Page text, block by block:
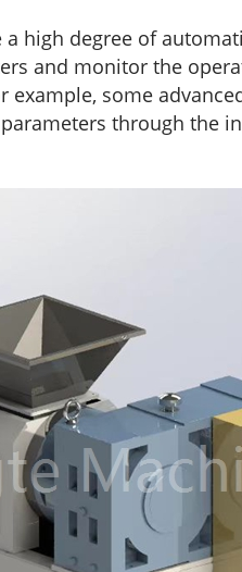
a high degree of
and monitor the
example, some
through